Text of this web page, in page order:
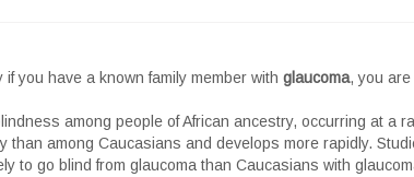
you have a known family member with glaucoma, you
among people of African ancestry, occurring at a
among Caucasians and develops more rapidly.
to go blind from glaucoma than Caucasians with